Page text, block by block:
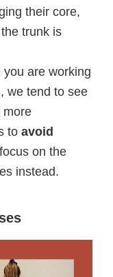
their core,
trunk is
are working
we tend to see
more
to avoid
on the
instead.